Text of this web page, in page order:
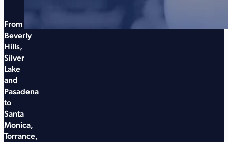
From
Beverly
Hills,
Silver
Lake
and
Pasadena
to
Santa
Monica,
Torrance,